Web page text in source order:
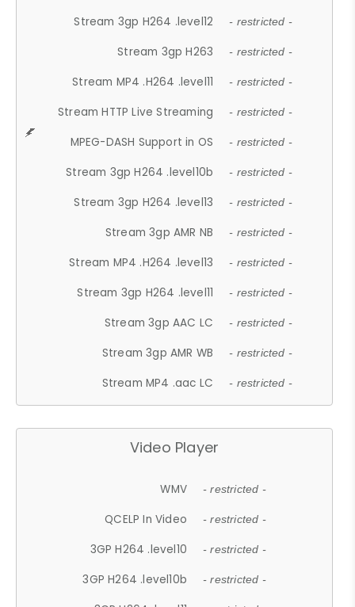
Stream 3gp H264 .level12 - restricted -
Stream 3gp H263 - restricted -
Stream MP4 .H264 .level11 - restricted -
Stream HTTP Live Streaming - restricted -
MPEG-DASH Support in OS - restricted -
Stream 3gp H264 .level10b - restricted -
Stream 3gp H264 .level13 - restricted -
Stream 3gp AMR NB - restricted -
Stream MP4 .H264 .level13 - restricted -
Stream 3gp H264 .level11 - restricted -
Stream 3gp AAC LC - restricted -
Stream 3gp AMR WB - restricted -
Stream MP4 .aac LC - restricted -
Video Player
WMV - restricted -
QCELP In Video - restricted -
3GP H264 .level10 - restricted -
3GP H264 .level10b - restricted -